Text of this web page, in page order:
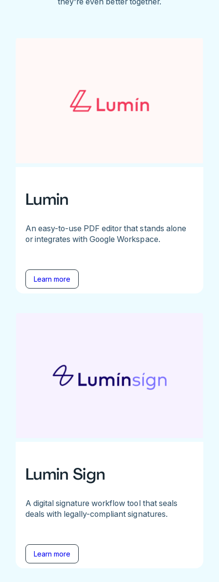
Lumin
An easy-to-use PDF editor that stands alone
or integrates with Google Workspace.
Learn more
Lumin Sign
A digital signature workflow tool that seals
deals with legally-compliant signatures.
Learn more